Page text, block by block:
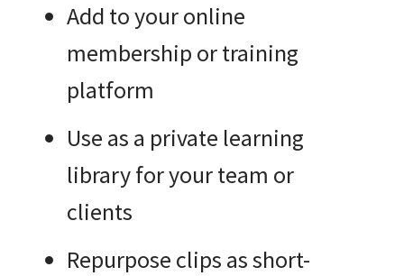
Add to your online
membership or training
platform
Use as a private learning
library for your team or
clients
Repurpose clips as short-